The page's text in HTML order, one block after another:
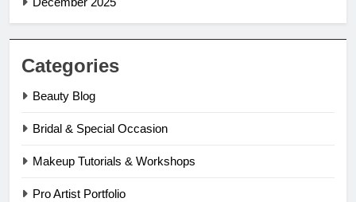
Categories
Beauty Blog
Bridal & Special Occasion
Makeup Tutorials & Workshops
Pro Artist Portfolio